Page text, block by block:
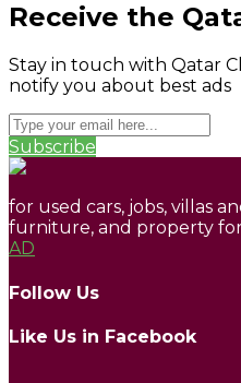
Receive the
Stay in touch with Qatar
notify you about best ads
Subscribe
for used cars, jobs, villas
furniture, and property
AD
Follow Us
Like Us in Facebook